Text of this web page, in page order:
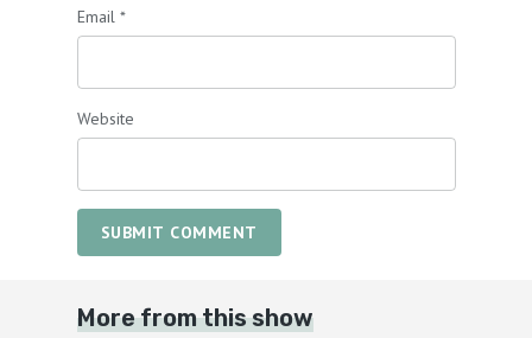
Email *
Website
SUBMIT COMMENT
More from this show